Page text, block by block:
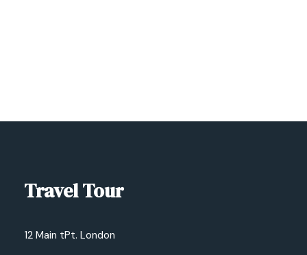
Travel Tour
12 Main tPt. London